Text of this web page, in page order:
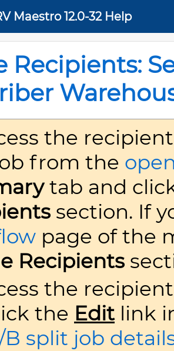
Maestro 12.0-32 Help
Recipients:
the
from the
tab and
section. If
page of the
Recipients
the
the Editlink
B split job